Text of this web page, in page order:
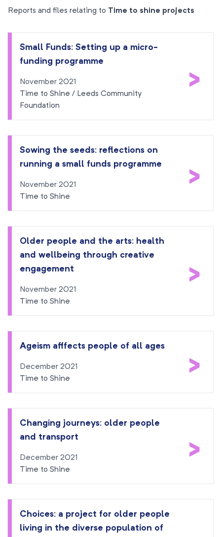
Reports and files relating to Time to shine projects
Small Funds: Setting up a micro-
funding programme
November 2021
Time to Shine / Leeds Community
Foundation
>
Sowing the seeds: reflections on
running a small funds programme
November 2021
Time to Shine
>
Older people and the arts: health
and wellbeing through creative
engagement
November 2021
Time to Shine
>
Ageism afffects people of all ages
December 2021
Time to Shine
>
Changing journeys: older people
and transport
December 2021
Time to Shine
>
Choices: a project for older people
living in the diverse population of